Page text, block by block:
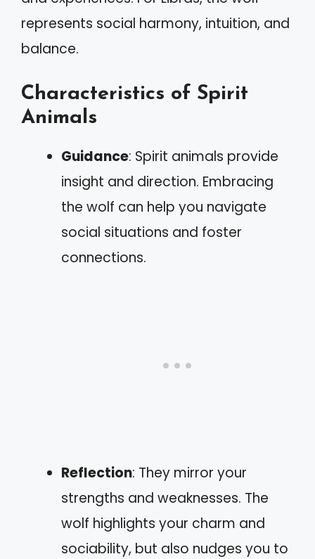
represents social harmony, intuition, and
balance.
Characteristics of Spirit
Animals
Guidance: Spirit animals provide
insight and direction. Embracing
the wolf can help you navigate
social situations and foster
connections.
Reflection: They mirror your
strengths and weaknesses. The
wolf highlights your charm and
sociability, but also nudges you to